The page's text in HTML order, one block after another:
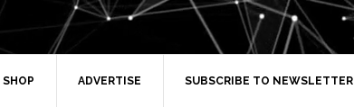
SHOP ADVERTISE SUBSCRIBE TO NEWSLETTER